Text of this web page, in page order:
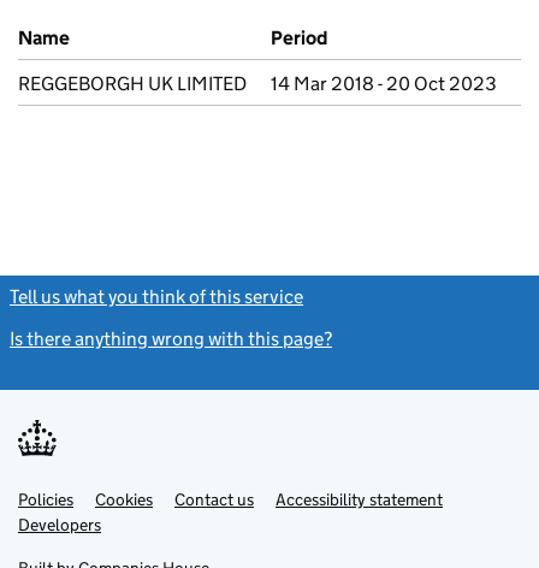
Previous company names
Name
Period
REGGEBORGH UK LIMITED
14 Mar 2018 - 20 Oct 2023
Tell us what you think of this service
Is there anything wrong with this page?
Support links
PoliciesLink
opens
in
Cookies Contact usLinkAccessibility statement
DevelopersLink
in